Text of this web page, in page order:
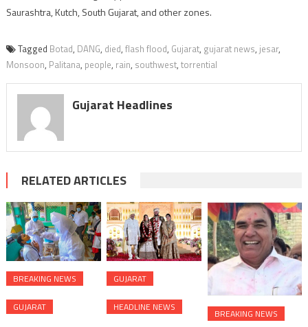
Saurashtra, Kutch, South Gujarat, and other zones.
Tagged Botad, DANG, died, flash flood, Gujarat, gujarat news, jesar,
Monsoon, Palitana, people, rain, southwest, torrential
Gujarat Headlines
RELATED ARTICLES
BREAKING NEWS
GUJARAT
GUJARAT
HEADLINE NEWS
BREAKING NEWS